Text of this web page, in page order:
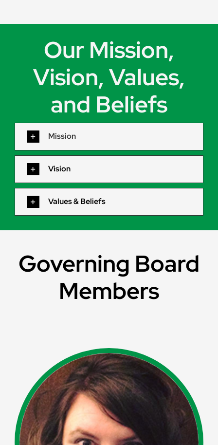
Our Mission,
Vision, Values,
and Beliefs
Mission
Vision
Values & Beliefs
Governing Board
Members